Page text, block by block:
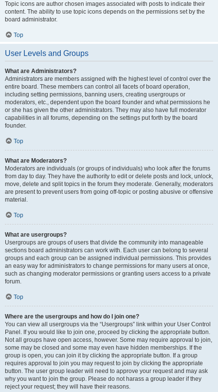
Topic icons are author chosen images associated with posts to indicate their
content. The ability to use topic icons depends on the permissions set by the
board administrator.
Top
User Levels and Groups
What are Administrators?
Administrators are members assigned with the highest level of control over the
entire board. These members can control all facets of board operation,
including setting permissions, banning users, creating usergroups or
moderators, etc., dependent upon the board founder and what permissions he
or she has given the other administrators. They may also have full moderator
capabilities in all forums, depending on the settings put forth by the board
founder.
Top
What are Moderators?
Moderators are individuals (or groups of individuals) who look after the forums
from day to day. They have the authority to edit or delete posts and lock, unlock,
move, delete and split topics in the forum they moderate. Generally, moderators
are present to prevent users from going off-topic or posting abusive or offensive
material.
Top
What are usergroups?
Usergroups are groups of users that divide the community into manageable
sections board administrators can work with. Each user can belong to several
groups and each group can be assigned individual permissions. This provides
an easy way for administrators to change permissions for many users at once,
such as changing moderator permissions or granting users access to a private
forum.
Top
Where are the usergroups and how do I join one?
You can view all usergroups via the “Usergroups” link within your User Control
Panel. If you would like to join one, proceed by clicking the appropriate button.
Not all groups have open access, however. Some may require approval to join,
some may be closed and some may even have hidden memberships. If the
group is open, you can join it by clicking the appropriate button. If a group
requires approval to join you may request to join by clicking the appropriate
button. The user group leader will need to approve your request and may ask
why you want to join the group. Please do not harass a group leader if they
reject your request; they will have their reasons.